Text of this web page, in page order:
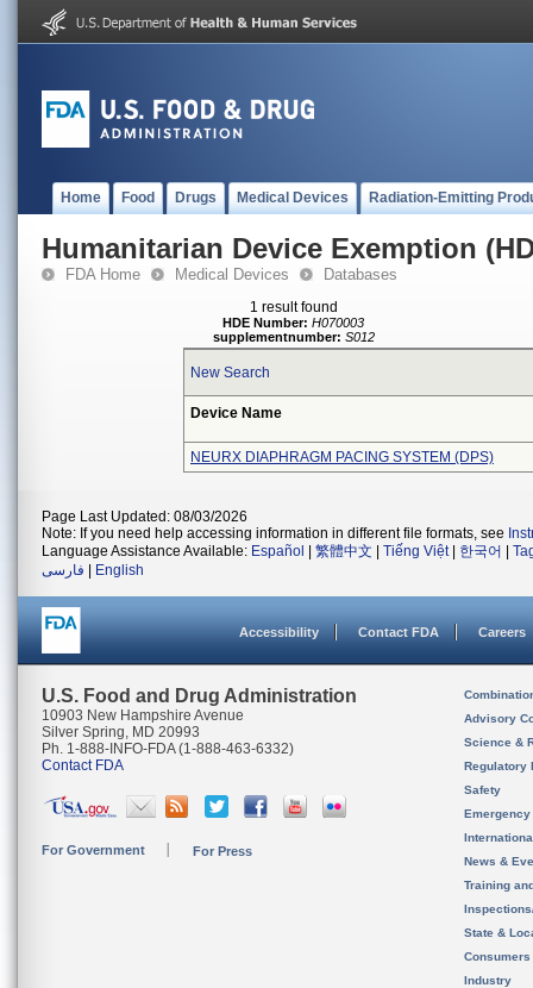
Home Food Drugs Medical Devices Radiation-Emitting
Humanitarian Device Exemption
FDA Home Medical Devices Databases
1 result found
HDE Number: H070003
supplementnumber: S012
New Search
Device Name
NEURX DIAPHRAGM PACING SYSTEM (DPS)
Page Last Updated: 08/03/2026
Note: If you need help accessing information in different file formats, see
Language Assistance Available: Español 繁體中文 Tiếng Việt| 한국어
فارسی
English
Accessibility Contact FDA Careers
U.S. Food and Drug Administration
10903 New Hampshire Avenue
Silver Spring, MD 20993
Ph. 1-888-INFO-FDA (1-888-463-6332)
Contact FDA
For Government For Press
Advisory
Science &
Regulatory
Safety
News &
Training
State &
Consumers
Industry